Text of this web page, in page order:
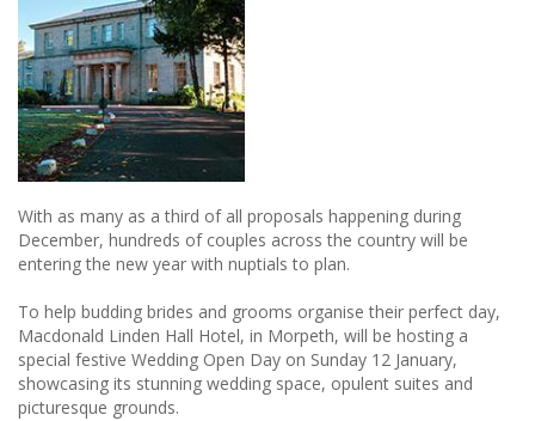
England
With as many as a third of all proposals happening during
December, hundreds of couples across the country will be
entering the new year with nuptials to plan.
To help budding brides and grooms organise their perfect day,
Macdonald Linden Hall Hotel, in Morpeth, will be hosting a
special festive Wedding Open Day on Sunday 12 January,
showcasing its stunning wedding space, opulent suites and
picturesque grounds.